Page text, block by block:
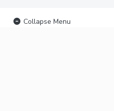
Collapse Menu